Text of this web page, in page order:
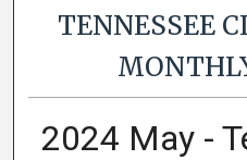
TENNESSEE
2024 May -